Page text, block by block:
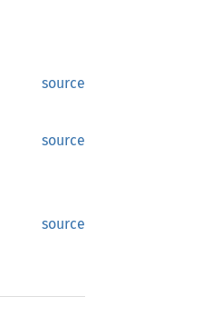
source
source
source